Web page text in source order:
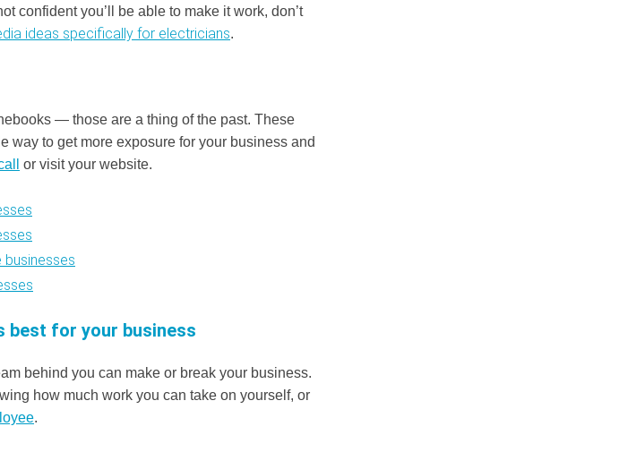
confident you’ll be able to make it work, don’t
ideas specifically for electricians.
— those are a thing of the past. These
way to get more exposure for your business and
or visit your website.
best for your business
behind you can make or break your business.
how much work you can take on yourself, or
.